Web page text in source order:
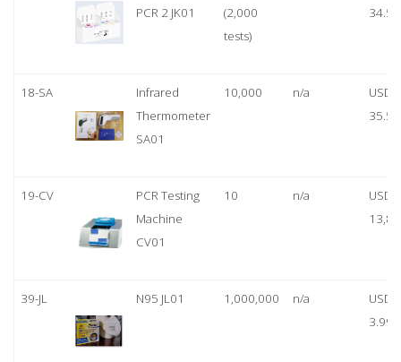
PCR 2 JK01
(2,000
tests)
34.50
18-SA
Infrared
Thermometer
SA01
10,000 n/a
USD
35.50
19-CV
PCR Testing
Machine
CV01
10 n/a
USD
39-JL N95 JL01 1,000,000 n/a
USD
3.99